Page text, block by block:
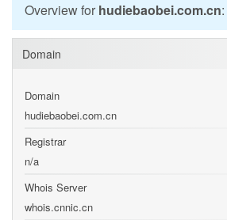
Overview for hudiebaobei.com.cn:
Domain
Domain
hudiebaobei.com.cn
Registrar
n/a
Whois Server
whois.cnnic.cn